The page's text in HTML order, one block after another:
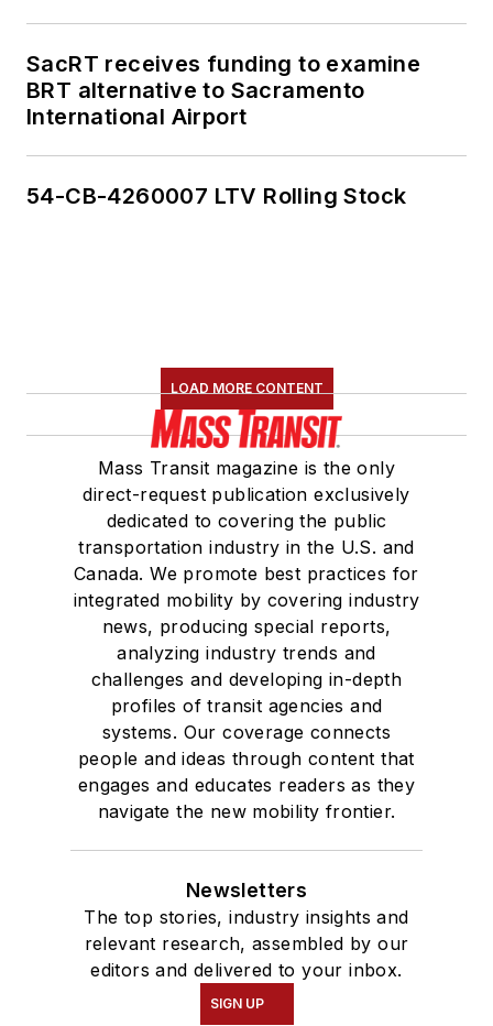
SacRT receives funding to examine
BRT alternative to Sacramento
International Airport
54-CB-4260007 LTV Rolling Stock
LOAD MORE CONTENT
Mass Transit magazine is the only
direct-request publication exclusively
dedicated to covering the public
transportation industry in the U.S. and
Canada. We promote best practices for
integrated mobility by covering industry
news, producing special reports,
analyzing industry trends and
challenges and developing in-depth
profiles of transit agencies and
systems. Our coverage connects
people and ideas through content that
engages and educates readers as they
navigate the new mobility frontier.
Newsletters
The top stories, industry insights and
relevant research, assembled by our
editors and delivered to your inbox.
SIGN UP